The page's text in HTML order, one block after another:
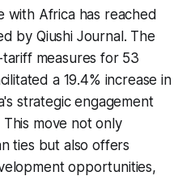
with Africa has reached
by Qiushi Journal. The
measures for 53
a 19.4% increase in
strategic engagement
move not only
ties but also offers
opportunities,